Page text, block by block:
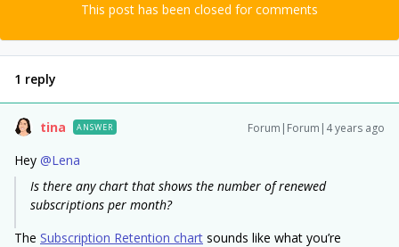
This post has been closed for comments
1 reply
tina ANSWER Forum|Forum|4 years ago
Hey @Lena
Is there any chart that shows the number of renewed
subscriptions per month?
The Subscription Retention chart sounds like what you’re